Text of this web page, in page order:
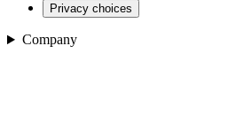
Privacy choices
Company